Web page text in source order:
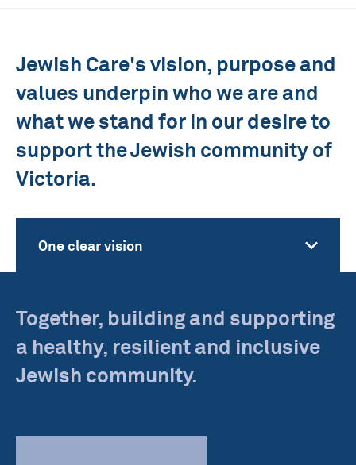
Jewish Care's vision, purpose and
values underpin who we are and
what we stand for in our desire to
support the Jewish community of
Victoria.
One clear vision
Together, building and supporting
a healthy, resilient and inclusive
Jewish community.